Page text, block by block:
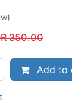
350.00
Add to